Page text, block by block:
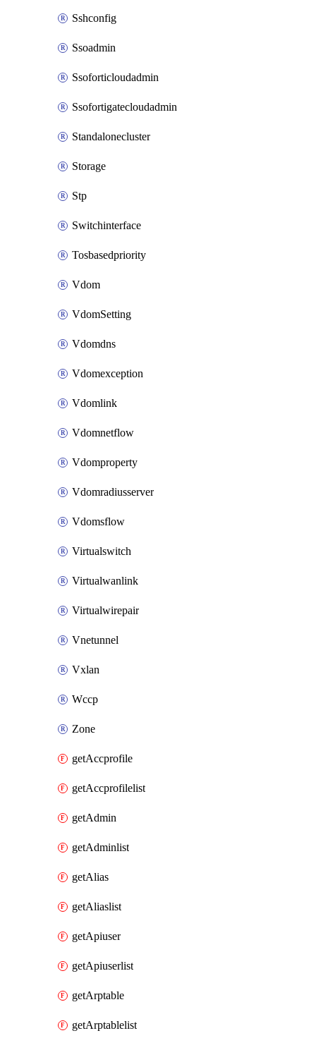
Sshconfig
Ssoadmin
Ssoforticloudadmin
Ssofortigatecloudadmin
Standalonecluster
Storage
Stp
Switchinterface
Tosbasedpriority
Vdom
VdomSetting
Vdomdns
Vdomexception
Vdomlink
Vdomnetflow
Vdomproperty
Vdomradiusserver
Vdomsflow
Virtualswitch
Virtualwanlink
Virtualwirepair
Vnetunnel
Vxlan
Wccp
Zone
getAccprofile
getAccprofilelist
getAdmin
getAdminlist
getAlias
getAliaslist
getApiuser
getApiuserlist
getArptable
getArptablelist